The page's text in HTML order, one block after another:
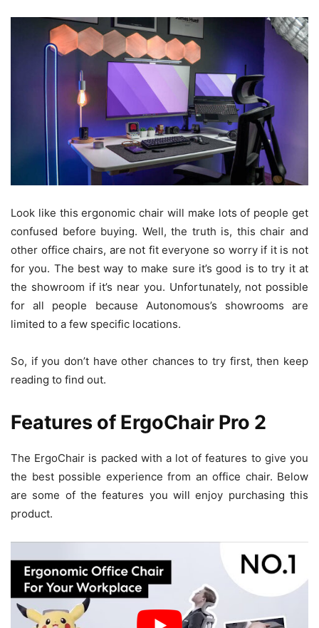
Look like this ergonomic chair will make lots of people get
confused before buying. Well, the truth is, this chair and
other office chairs, are not fit everyone so worry if it is not
for you. The best way to make sure it’s good is to try it at
the showroom if it’s near you. Unfortunately, not possible
for all people because Autonomous’s showrooms are
limited to a few specific locations.
So, if you don’t have other chances to try first, then keep
reading to find out.
Features of ErgoChair Pro 2
The ErgoChair is packed with a lot of features to give you
the best possible experience from an office chair. Below
are some of the features you will enjoy purchasing this
product.